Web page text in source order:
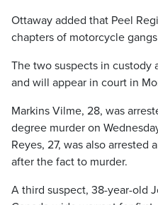
Ottaway added that Peel
chapters of motorcycle
The two suspects in custody
and will appear in court in
Markins Vilme, 28, was
degree murder on
Reyes, 27, was also arrested
after the fact to murder.
A third suspect, 38-year-old